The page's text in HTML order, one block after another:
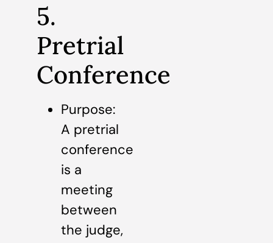
5.
Pretrial
Conference
Purpose:
A pretrial
conference
is a
meeting
between
the judge,